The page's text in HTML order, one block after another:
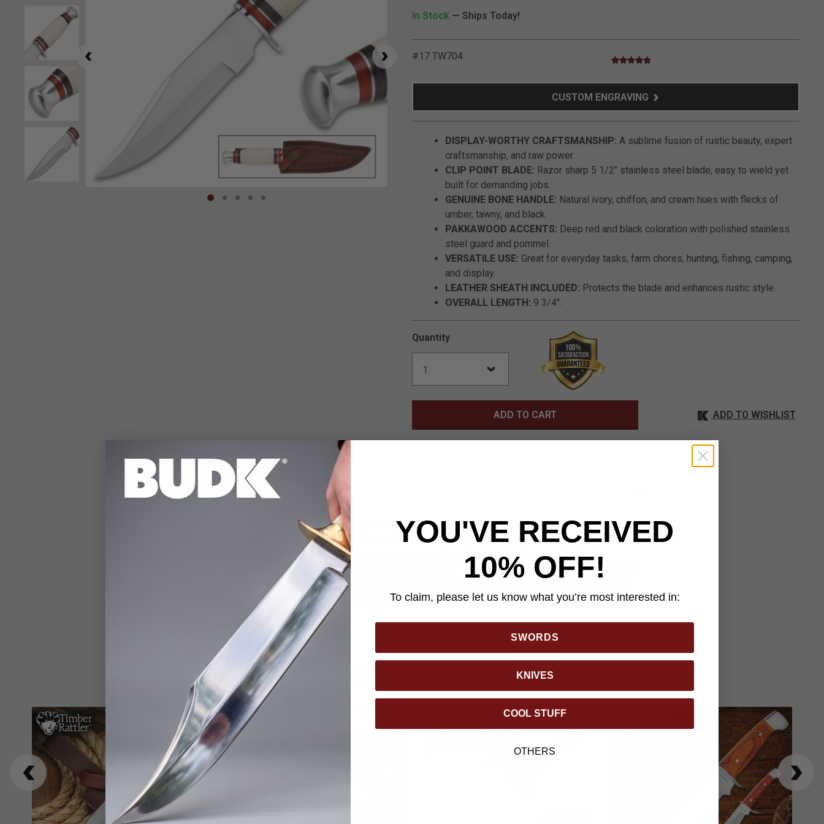
CUSTOM ENGRAVING
In Stock — Ships Today!
#17 TW704 3.9 out of 5 Customer Rating
4.7 star rating
DISPLAY-WORTHY CRAFTSMANSHIP: A sublime fusion of rustic beauty, expert
craftsmanship, and raw power.
CLIP POINT BLADE: Razor sharp 5 1/2" stainless steel blade, easy to wield yet
built for demanding jobs.
GENUINE BONE HANDLE: Natural ivory, chiffon, and cream hues with flecks of
umber, tawny, and black.
PAKKAWOOD ACCENTS: Deep red and black coloration with polished stainless
steel guard and pommel.
VERSATILE USE: Great for everyday tasks, farm chores, hunting, fishing, camping,
and display.
LEATHER SHEATH INCLUDED: Protects the blade and enhances rustic style.
OVERALL LENGTH: 9 3/4".
Quantity
ADD TO CART ADD TO WISHLIST
DETAILS
Timber Wolf's "Appalachian Ivory" Bowie Knife combines the tastefully simple, understated beauty of
genuine bone with the ruggedness and resilience of stainless steel. The result is a display-worthy fixed
blade that refuses to be relegated to the display case. Indeed, with its impeccable, solid feel and
outstanding field performance, you'll want to use the Appalachian Ivory as often as possible. And that's just
fine with this tough workhorse. With its superb craftsmanship, carefully honed blade and versatile design,
you can be sure the Appalachian Ivory is up to any cutting task - around the house, deep in remote back
country and every locale in between.
YOU MAY ALSO LIKE
YOU'VE RECEIVED
10% OFF!
To claim, please let us know what you’re most interested in:
SWORDS
KNIVES
COOL STUFF
OTHERS